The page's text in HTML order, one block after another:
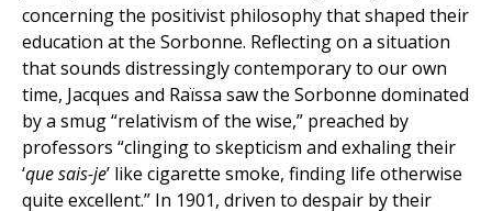
concerning the positivist philosophy that shaped their
education at the Sorbonne. Reflecting on a situation
that sounds distressingly contemporary to our own
time, Jacques and Raïssa saw the Sorbonne dominated
by a smug “relativism of the wise,” preached by
professors “clinging to skepticism and exhaling their
‘que sais-je’ like cigarette smoke, finding life otherwise
quite excellent.” In 1901, driven to despair by their